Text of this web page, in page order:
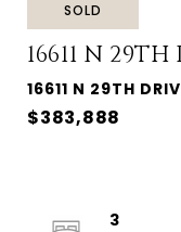
SOLD
16611 N 29TH
16611 N 29TH
$383,888
3